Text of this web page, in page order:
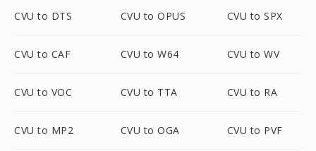
CVU to DTS CVU to OPUS CVU to SPX
CVU to CAF CVU to W64 CVU to WV
CVU to VOC CVU to TTA CVU to RA
CVU to MP2 CVU to OGA CVU to PVF